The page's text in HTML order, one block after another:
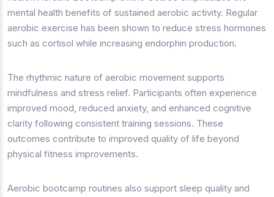
mental health benefits of sustained aerobic activity. Regular
aerobic exercise has been shown to reduce stress hormones
such as cortisol while increasing endorphin production.
The rhythmic nature of aerobic movement supports
mindfulness and stress relief. Participants often experience
improved mood, reduced anxiety, and enhanced cognitive
clarity following consistent training sessions. These
outcomes contribute to improved quality of life beyond
physical fitness improvements.
Aerobic bootcamp routines also support sleep quality and